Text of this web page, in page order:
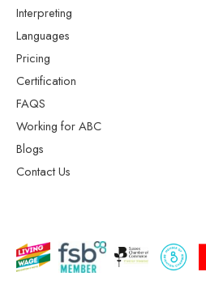
Interpreting
Languages
Pricing
Certification
FAQS
Working for ABC
Blogs
Contact Us